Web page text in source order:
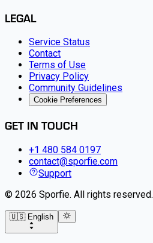
LEGAL
Service Status
Contact
Terms of Use
Privacy Policy
Community Guidelines
Cookie Preferences
GET IN TOUCH
+1 480 584 0197
contact@sporfie.com
Support
© 2026 Sporfie. All rights reserved.
🇺🇸 English